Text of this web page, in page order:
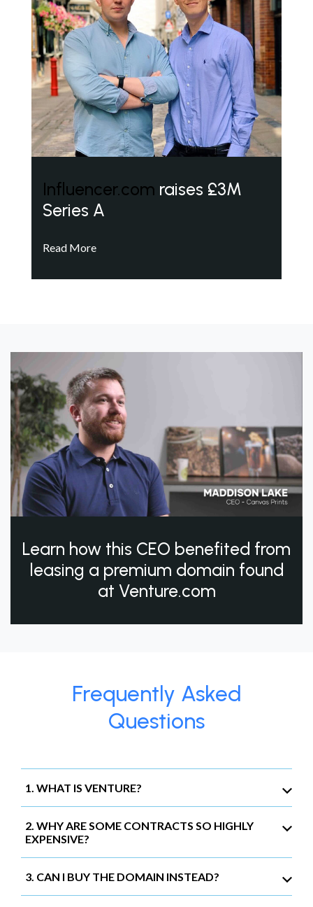
Influencer.com raises £3M
Series A
Read More
Learn how this CEO benefited from
leasing a premium domain found
at Venture.com
Frequently Asked
Questions
1. WHAT IS VENTURE?
2. WHY ARE SOME CONTRACTS SO HIGHLY
EXPENSIVE?
3. CAN I BUY THE DOMAIN INSTEAD?